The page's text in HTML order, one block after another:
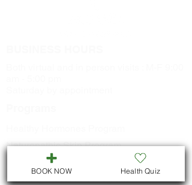
Naturopathic Skin Program
Healthy Metabolism Program
Smoking Cessation Program
BOOK NOW Health Quiz